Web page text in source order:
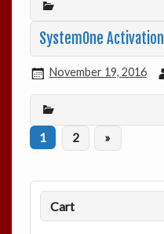
SystemOne Activation
November 19, 2016
1 2 »
Cart